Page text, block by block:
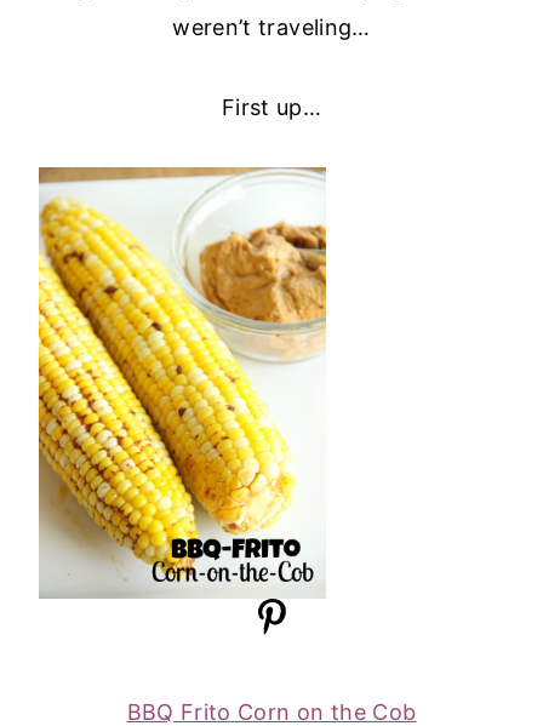
weren’t traveling…
First up…
BBQ Frito Corn on the Cob